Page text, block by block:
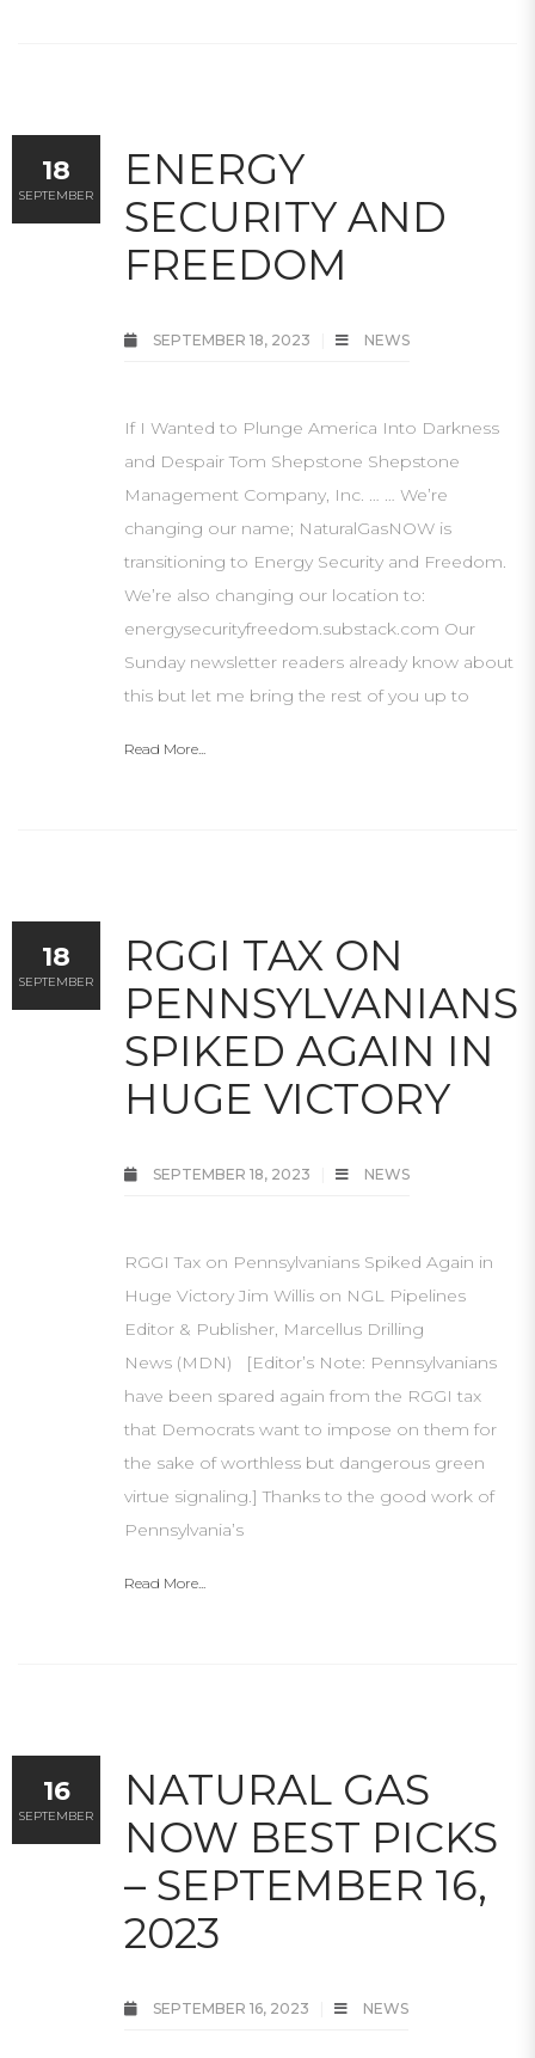
ENERGY
SECURITY AND
FREEDOM
SEPTEMBER 18, 2023 NEWS
If I Wanted to Plunge America Into Darkness
and Despair Tom Shepstone Shepstone
Management Company, Inc. … … We’re
changing our name; NaturalGasNOW is
transitioning to Energy Security and Freedom.
We’re also changing our location to:
energysecurityfreedom.substack.com Our
Sunday newsletter readers already know about
this but let me bring the rest of you up to
Read More...
18
SEPTEMBER
RGGI TAX ON
PENNSYLVANIANS
SPIKED AGAIN IN
HUGE VICTORY
SEPTEMBER 18, 2023 NEWS
RGGI Tax on Pennsylvanians Spiked Again in
Huge Victory Jim Willis on NGL Pipelines
Editor & Publisher, Marcellus Drilling
News (MDN) [Editor’s Note: Pennsylvanians
have been spared again from the RGGI tax
that Democrats want to impose on them for
the sake of worthless but dangerous green
virtue signaling.] Thanks to the good work of
Pennsylvania’s
Read More...
18
SEPTEMBER
NATURAL GAS
NOW BEST PICKS
– SEPTEMBER 16,
2023
SEPTEMBER 16, 2023 NEWS
16
SEPTEMBER